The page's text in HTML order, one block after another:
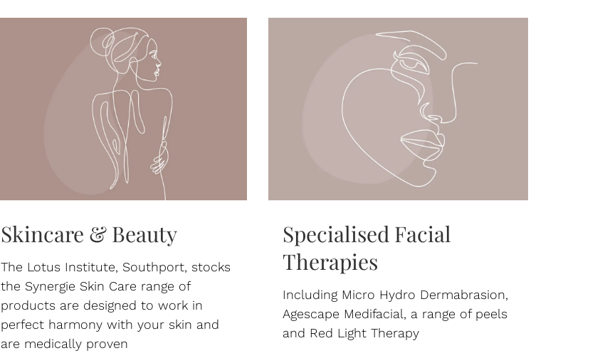
Skincare & Beauty
The Lotus Institute, Southport, stocks
the Synergie Skin Care range of
products are designed to work in
perfect harmony with your skin and
are medically proven
Specialised Facial
Therapies
Including Micro Hydro Dermabrasion,
Agescape Medifacial, a range of peels
and Red Light Therapy